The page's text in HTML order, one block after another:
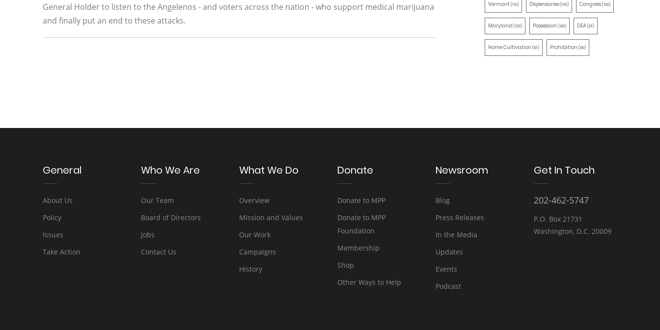
General Holder to listen to the Angelenos - and voters across the nation - who support medical marijuana
and finally put an end to these attacks.
Vermont(110) Dispensaries(105) Congress(100)
Maryland (100) Possession (100) DEA(91)
Home Cultivation (91) Prohibition (90)
General
About Us
Policy
Issues
Take Action
Who We Are
Our Team
Board of Directors
Jobs
Contact Us
What We Do
Overview
Mission and Values
Our Work
Campaigns
History
Donate
Donate to MPP
Donate to MPP
Foundation
Membership
Shop
Other Ways to Help
Newsroom
Blog
Press Releases
In the Media
Updates
Events
Podcast
Get In Touch
202-462-5747
P.O. Box 21731
Washington, D.C. 20009